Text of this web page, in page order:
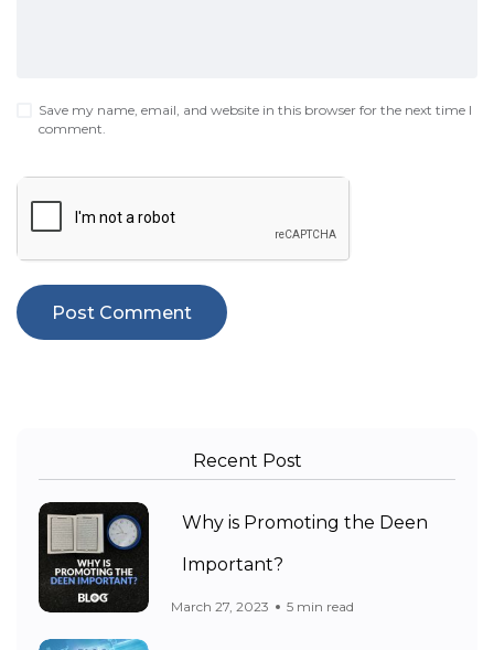
Save my name, email, and website in this browser for the next time I
comment.
Recent Post
Why is Promoting the Deen
Important?
March 27, 2023 5 min read